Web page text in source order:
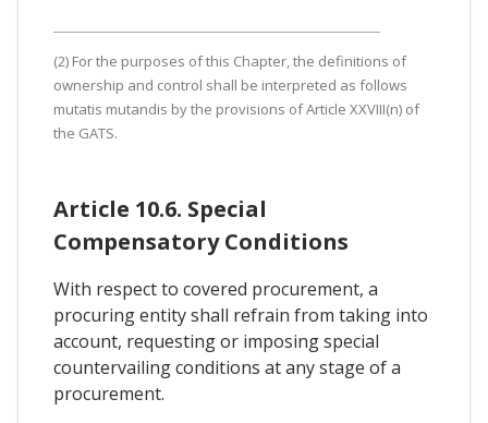
(2) For the purposes of this Chapter, the definitions of
ownership and control shall be interpreted as follows
mutatis mutandis by the provisions of Article XXVIII(n) of
the GATS.
Article 10.6. Special
Compensatory Conditions
With respect to covered procurement, a
procuring entity shall refrain from taking into
account, requesting or imposing special
countervailing conditions at any stage of a
procurement.